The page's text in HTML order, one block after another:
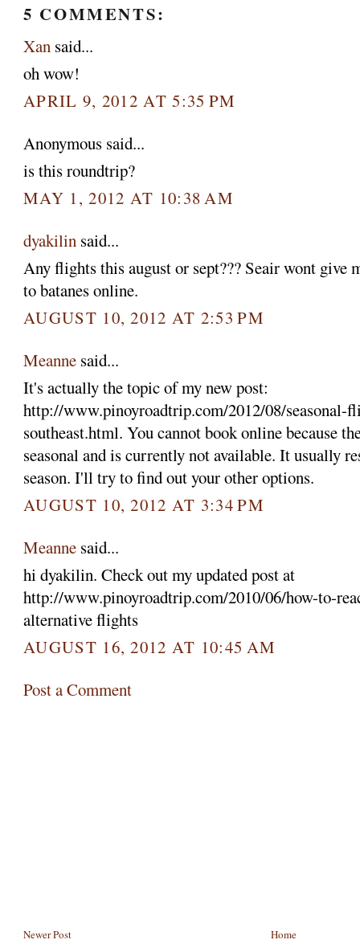
5 COMMENTS:
Xan said...
oh wow!
APRIL 9, 2012 AT 5:35 PM
Anonymous said...
is this roundtrip?
MAY 1, 2012 AT 10:38 AM
dyakilin said...
Any flights this august or sept??? Seair wont give
to batanes online.
AUGUST 10, 2012 AT 2:53 PM
Meanne said...
It's actually the topic of my new post:
http://www.pinoyroadtrip.com/2012/08/seasonal-
southeast.html. You cannot book online because
seasonal and is currently not available. It usually
season. I'll try to find out your other options.
AUGUST 10, 2012 AT 3:34 PM
Meanne said...
hi dyakilin. Check out my updated post at
http://www.pinoyroadtrip.com/2010/06/how-to-
alternative flights
AUGUST 16, 2012 AT 10:45 AM
Post a Comment
Newer Post Home